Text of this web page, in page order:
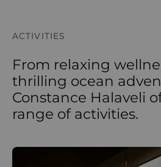
ACTIVITIES
From relaxing
thrilling ocean
Constance Halaveli
range of activities.